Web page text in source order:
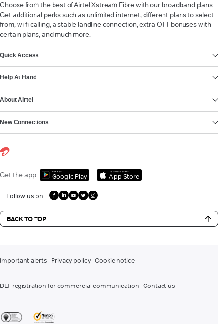
Choose from the best of Airtel Xstream Fibre with our broadband plans.
Get additional perks such as unlimited internet, different plans to select
from, wi-fi calling, a stable landline connection, extra OTT bonuses with
certain plans, and much more.
Quick Access
Help At Hand
About Airtel
New Connections
Get the app Get it on
Google Play
Download on the
App Store
Follow us on
BACK TO TOP
Important alerts Privacy policy Cookie notice
DLT registration for commercial communication Contact us